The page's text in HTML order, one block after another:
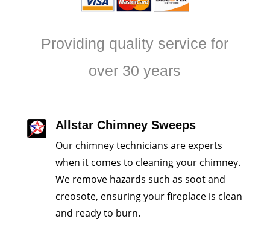
Providing quality service for
over 30 years
Allstar Chimney Sweeps
Our chimney technicians are experts
when it comes to cleaning your chimney.
We remove hazards such as soot and
creosote, ensuring your fireplace is clean
and ready to burn.